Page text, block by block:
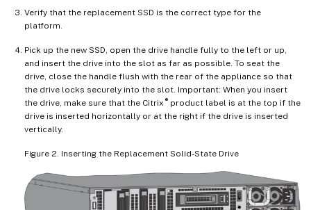
Verify that the replacement SSD is the correct type for the
platform.
Pick up the new SSD, open the drive handle fully to the left or up,
and insert the drive into the slot as far as possible. To seat the
drive, close the handle flush with the rear of the appliance so that
the drive locks securely into the slot. Important: When you insert
the drive, make sure that the Citrix ®product label is at the top if the
drive is inserted horizontally or at the right if the drive is inserted
vertically.
Figure 2. Inserting the Replacement Solid-State Drive